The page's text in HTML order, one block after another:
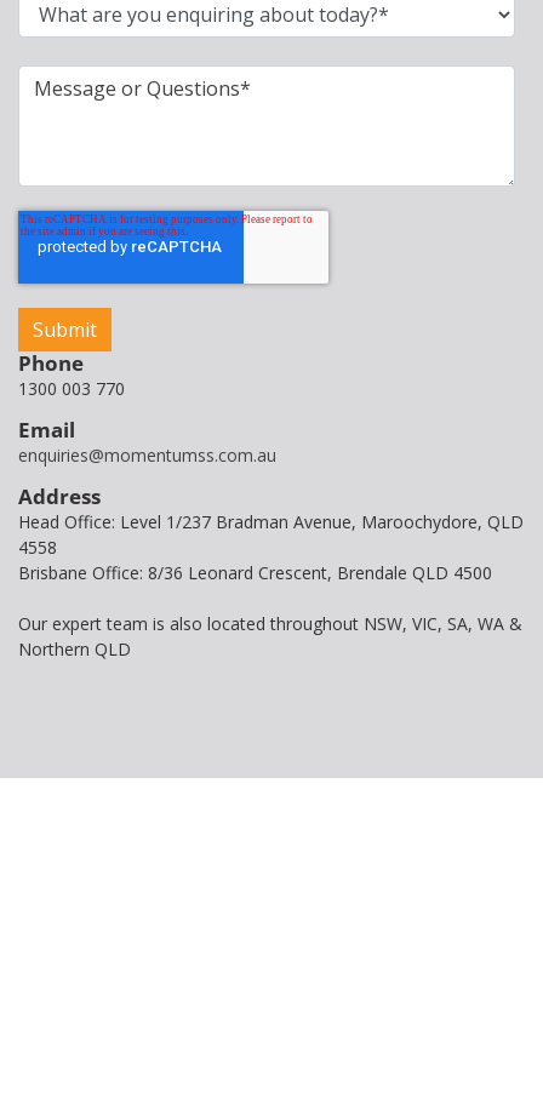
Phone
1300 003 770
Email
enquiries@momentumss.com.au
Address
Head Office: Level 1/237 Bradman Avenue, Maroochydore, QLD
4558
Brisbane Office: 8/36 Leonard Crescent, Brendale QLD 4500
Our expert team is also located throughout NSW, VIC, SA, WA &
Northern QLD